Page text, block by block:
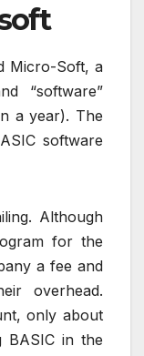
Micro-Soft, a
“software”
a year). The
software
Although
for the
a fee and
overhead.
only about
BASIC in the